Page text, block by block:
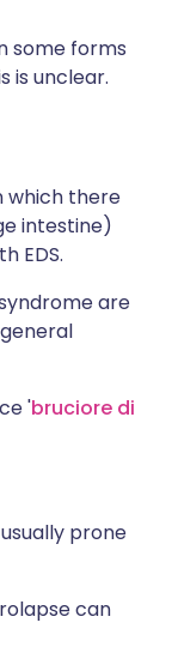
some forms
is unclear.
which there
intestine)
EDS.
are
'bruciore di
prone
can